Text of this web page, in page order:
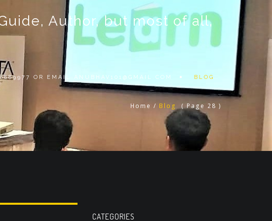
Author, but most of all,
OR EMAIL ANUBHAV101@GMAIL.COM BLOG
Home / Blog ( Page 28 )
CATEGORIES